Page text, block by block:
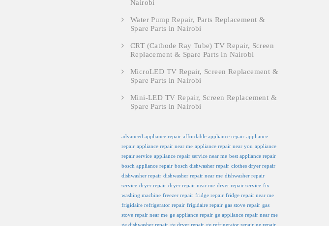
Nairobi
Water Pump Repair, Parts Replacement &
Spare Parts in Nairobi
CRT (Cathode Ray Tube) TV Repair, Screen
Replacement & Spare Parts in Nairobi
MicroLED TV Repair, Screen Replacement &
Spare Parts in Nairobi
Mini-LED TV Repair, Screen Replacement &
Spare Parts in Nairobi
advanced appliance repair affordable appliance repair appliance
repair appliance repair near me appliance repair near you appliance
repair service appliance repair service near me best appliance repair
bosch appliance repair bosch dishwasher repair clothes dryer repair
dishwasher repair dishwasher repair near me dishwasher repair
service dryer repair dryer repair near me dryer repair service fix
washing machine freezer repair fridge repair fridge repair near me
frigidaire refrigerator repair frigidaire repair gas stove repair gas
stove repair near me ge appliance repair ge appliance repair near me
ge dishwasher repair ge dryer repair ge refrigerator repair ge repair